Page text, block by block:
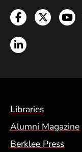
Facebook
Twitter
LinkedIn
Footer
Libraries
Alumni Magazine
Berklee Press